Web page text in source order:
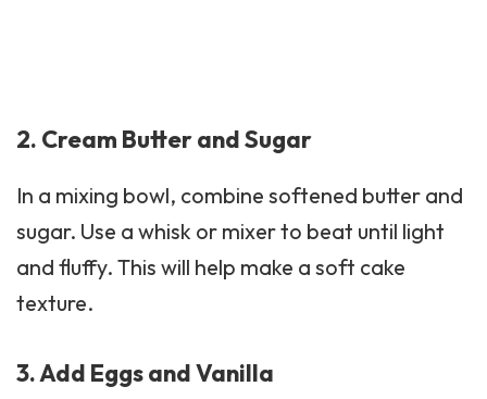
2. Cream Butter and Sugar
In a mixing bowl, combine softened butter and
sugar. Use a whisk or mixer to beat until light
and fluffy. This will help make a soft cake
texture.
3. Add Eggs and Vanilla